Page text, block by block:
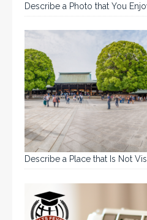
Describe a Photo that You
Describe a Place that Is Not